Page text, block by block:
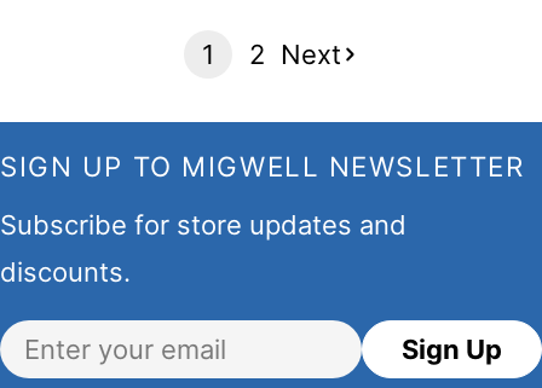
1 2 Next
SIGN UP TO MIGWELL NEWSLETTER
Subscribe for store updates and
discounts.
Email Sign Up